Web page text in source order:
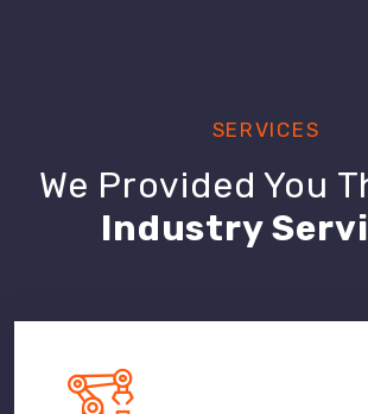
SERVICES
We Provided You
Industry